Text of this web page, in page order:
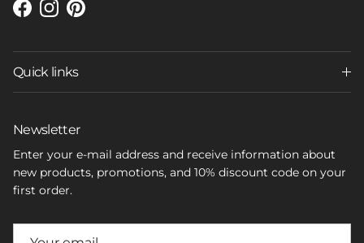
Facebook
Instagram
Pinterest
Quick links
Newsletter
Enter your e-mail address and receive information about
new products, promotions, and 10% discount code on your
first order.